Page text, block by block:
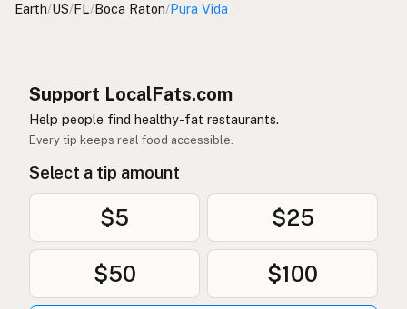
Earth/US/FL/Boca Raton/Pura Vida
Support LocalFats.com
Help people find healthy-fat restaurants.
Every tip keeps real food accessible.
Select a tip amount
$5 $25
$50 $100